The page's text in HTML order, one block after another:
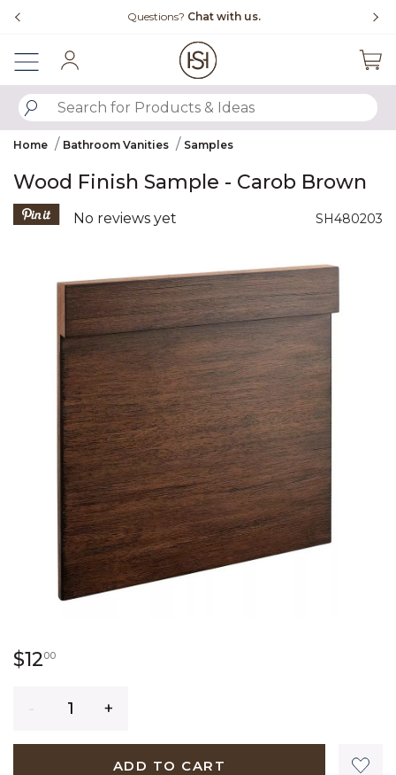
Free Shipping Over $99
SUBMIT SEARCH KEYWORDS
Home Bathroom Vanities Samples
Wood Finish Sample - Carob Brown
SH480203
5 out of 5 Customer Rating
No reviews yet
$120012 dollars 00 cents
ADD TO CART